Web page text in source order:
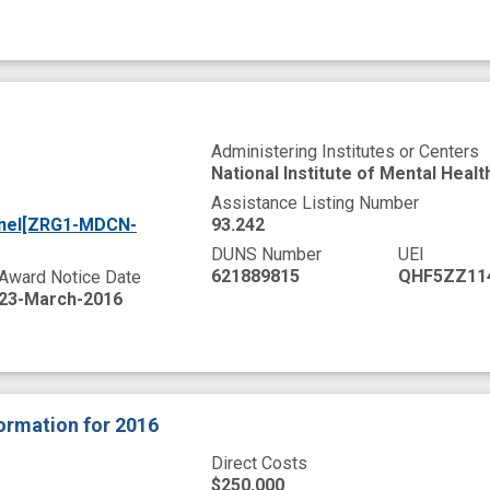
MDCN-
Notice Date
March-2016
Administering Institutes or Centers
National Institute of Mental
Assistance Listing Number
93.242
DUNS Number
621889815
UEI
for 2016
Direct Costs
$250,000